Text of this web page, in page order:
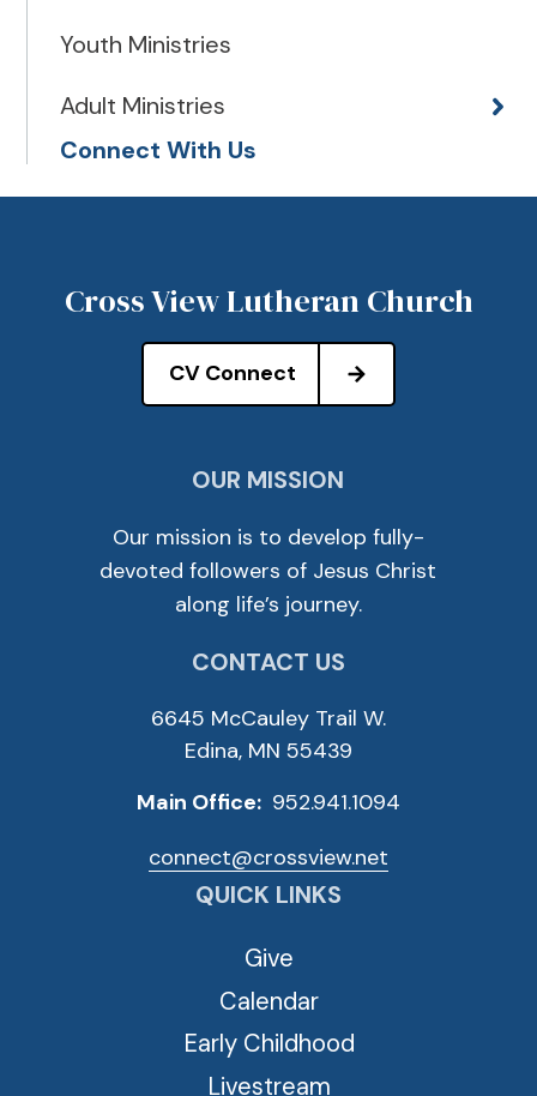
Youth Ministries
Adult Ministries
Connect With Us
Cross View Lutheran Church
CV Connect
OUR MISSION
Our mission is to develop fully-
devoted followers of Jesus Christ
along life’s journey.
CONTACT US
6645 McCauley Trail W.
Edina, MN 55439
Main Office: 952.941.1094
connect@crossview.net
QUICK LINKS
Give
Calendar
Early Childhood
Livestream